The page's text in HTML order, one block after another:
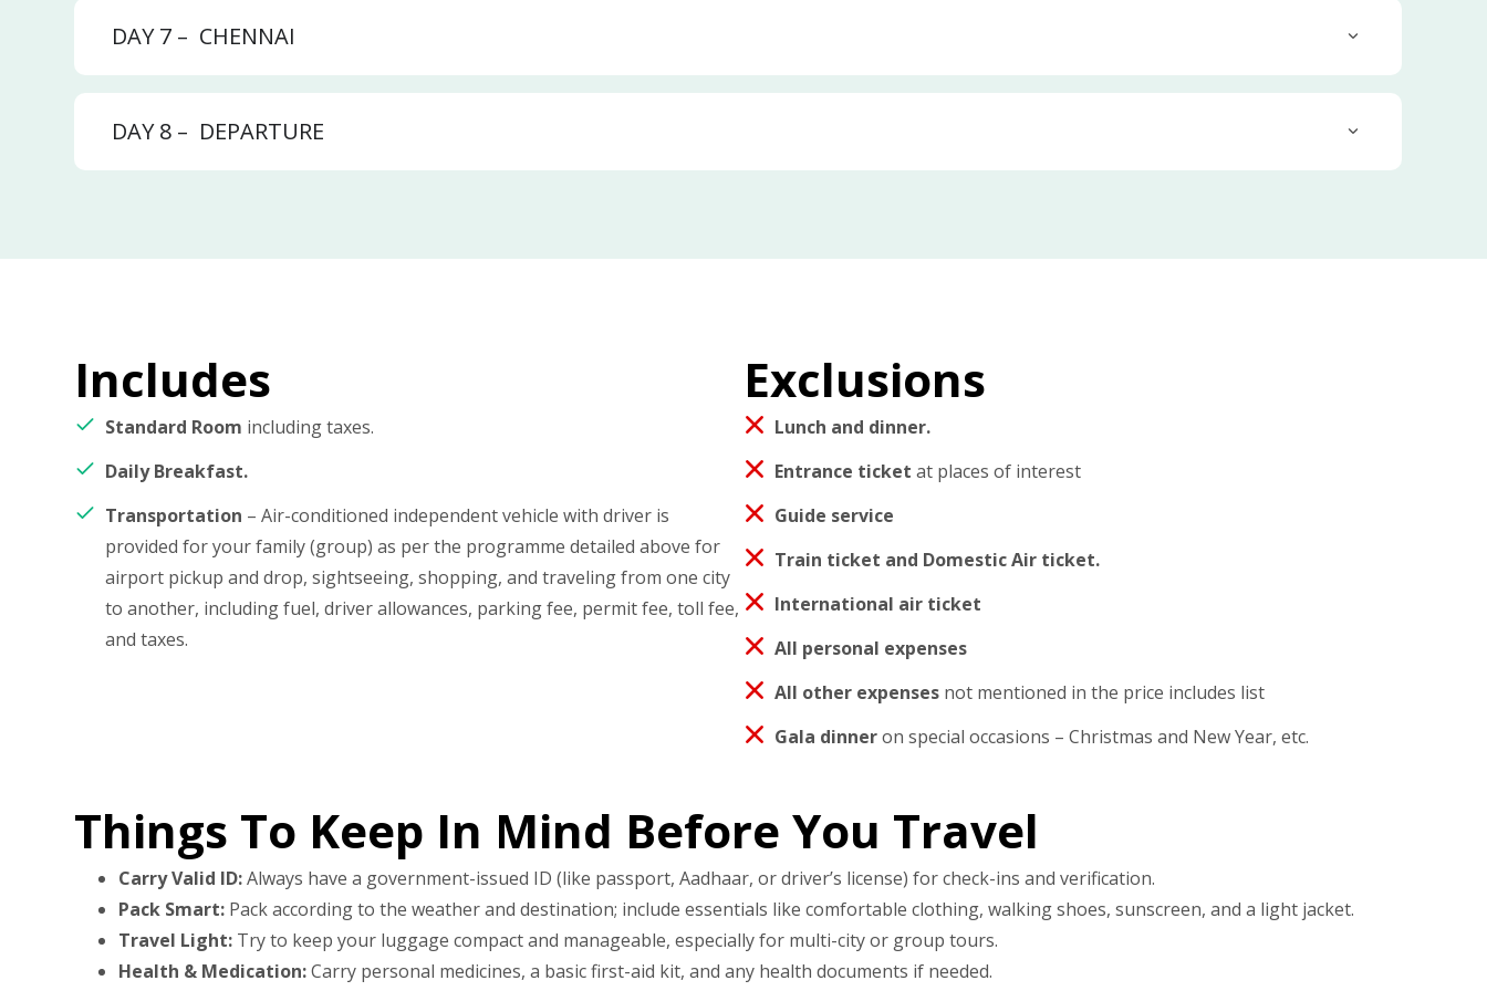
DAY 7 – CHENNAI
DAY 8 – DEPARTURE
Includes
Standard Room including taxes.
Daily Breakfast.
Transportation – Air-conditioned independent vehicle with driver is
provided for your family (group) as per the programme detailed above for
airport pickup and drop, sightseeing, shopping, and traveling from one city
to another, including fuel, driver allowances, parking fee, permit fee, toll fee,
and taxes.
Exclusions
Lunch and dinner.
Entrance ticket at places of interest
Guide service
Train ticket and Domestic Air ticket.
International air ticket
All personal expenses
All other expenses not mentioned in the price includes list
Gala dinneron special occasions – Christmas and New Year, etc.
Things To Keep In Mind Before You Travel
Carry Valid ID:Always have a government-issued ID (like passport, Aadhaar, or driver’s license) for check-ins and verification.
Pack Smart: Pack according to the weather and destination; include essentials like comfortable clothing, walking shoes, sunscreen, and a light jacket.
Travel Light: Try to keep your luggage compact and manageable, especially for multi-city or group tours.
Health & Medication:Carry personal medicines, a basic first-aid kit, and any health documents if needed.